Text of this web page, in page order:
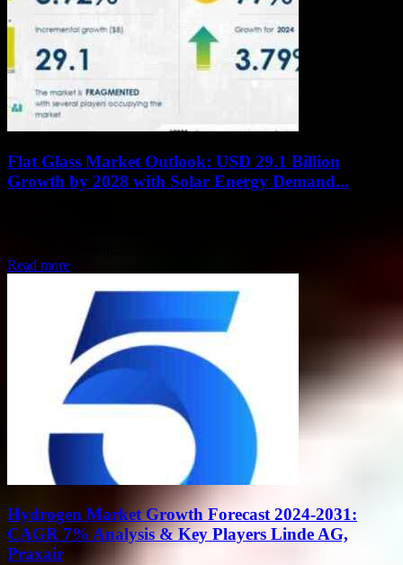
Flat Glass Market Outlook: USD 29.1 Billion
Growth by 2028 with Solar Energy Demand...
Read more
Hydrogen Market Growth Forecast 2024-2031:
CAGR 7% Analysis & Key Players Linde AG,
Praxair